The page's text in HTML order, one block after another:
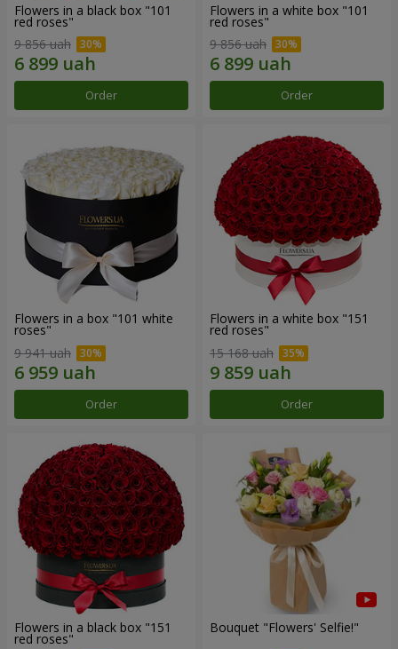
Flowers in a black box "101
red roses"
9 856 uah
Order
Flowers in a white box "101
red roses"
9 856 uah
Order
Flowers in a box "101 white
roses"
9 941 uah
Order
Flowers in a white box "151
red roses"
15 168 uah
Order
Flowers in a black box "151
red roses"
Bouquet "Flowers' Selfie!"